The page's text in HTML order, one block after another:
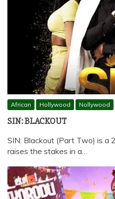
African Hollywood Nollywood
SIN: BLACKOUT
SIN: Blackout (Part Two) is
raises the stakes in a…